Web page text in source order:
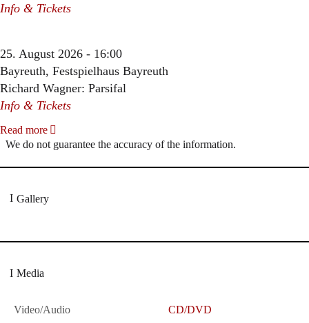
Info & Tickets
25. August 2026 - 16:00
Bayreuth, Festspielhaus Bayreuth
Richard Wagner: Parsifal
Info & Tickets
Read more
We do not guarantee the accuracy of the information.
Gallery
Media
Video/Audio CD/DVD